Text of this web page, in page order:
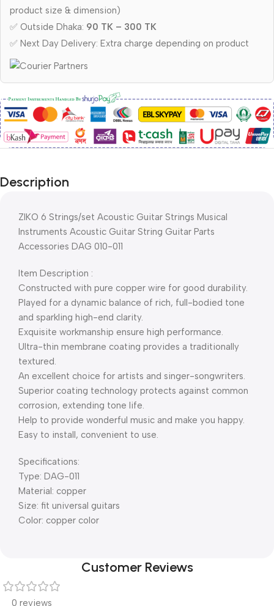
product size & dimension)
✅ Outside Dhaka: 90 TK – 300 TK
✅ Next Day Delivery: Extra charge depending on product
Description
ZIKO 6 Strings/set Acoustic Guitar Strings Musical
Instruments Acoustic Guitar String Guitar Parts
Accessories DAG 010-011
Item Description :
Constructed with pure copper wire for good durability.
Played for a dynamic balance of rich, full-bodied tone
and sparkling high-end clarity.
Exquisite workmanship ensure high performance.
Ultra-thin membrane coating provides a traditionally
textured.
An excellent choice for artists and singer-songwriters.
Superior coating technology protects against common
corrosion, extending tone life.
Help to provide wonderful music and make you happy.
Easy to install, convenient to use.
Specifications:
Type: DAG-011
Material: copper
Size: fit universal guitars
Color: copper color
Customer Reviews
0 reviews